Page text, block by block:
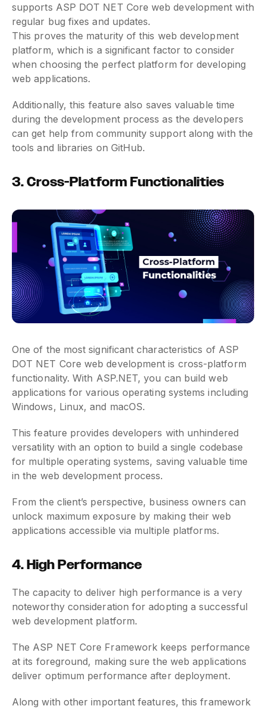
supports ASP DOT NET Core web development with
regular bug fixes and updates.
This proves the maturity of this web development
platform, which is a significant factor to consider
when choosing the perfect platform for developing
web applications.
Additionally, this feature also saves valuable time
during the development process as the developers
can get help from community support along with the
tools and libraries on GitHub.
3. Cross-Platform Functionalities
One of the most significant characteristics of ASP
DOT NET Core web development is cross-platform
functionality. With ASP.NET, you can build web
applications for various operating systems including
Windows, Linux, and macOS.
This feature provides developers with unhindered
versatility with an option to build a single codebase
for multiple operating systems, saving valuable time
in the web development process.
From the client’s perspective, business owners can
unlock maximum exposure by making their web
applications accessible via multiple platforms.
4. High Performance
The capacity to deliver high performance is a very
noteworthy consideration for adopting a successful
web development platform.
The ASP NET Core Framework keeps performance
at its foreground, making sure the web applications
deliver optimum performance after deployment.
Along with other important features, this framework